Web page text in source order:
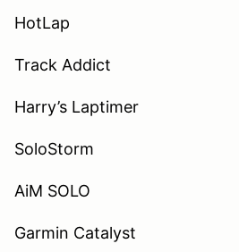
HotLap
Track Addict
Harry’s Laptimer
SoloStorm
AiM SOLO
Garmin Catalyst